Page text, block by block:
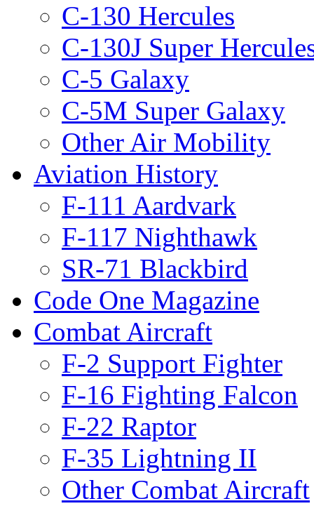
C-130 Hercules
C-130J Super
C-5 Galaxy
C-5M Super Galaxy
Other Air Mobility
Aviation History
F-111 Aardvark
F-117 Nighthawk
SR-71 Blackbird
Code One Magazine
Combat Aircraft
F-2 Support Fighter
F-16 Fighting Falcon
F-22 Raptor
F-35 Lightning II
Other Combat Aircraft